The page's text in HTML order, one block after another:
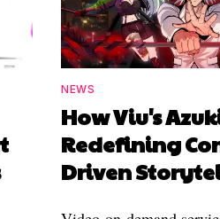
NEWS
How Viu's
Redefining
Driven